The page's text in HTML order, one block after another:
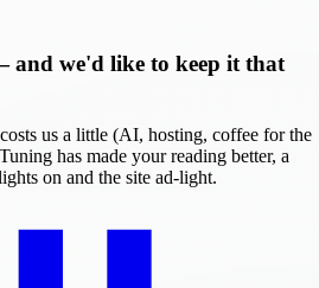
and we'd like to keep it that
us a little (AI, hosting, coffee for the
has made your reading better, a
on and the site ad-light.